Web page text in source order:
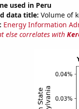
used in Peru
data title: Volume of
Energy Information
else correlates with